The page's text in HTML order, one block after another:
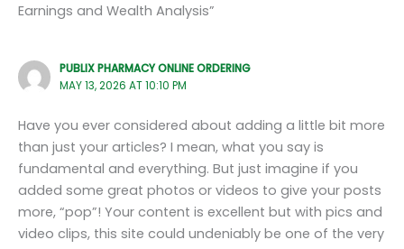
Earnings and Wealth Analysis”
PUBLIX PHARMACY ONLINE ORDERING
MAY 13, 2026 AT 10:10 PM
Have you ever considered about adding a little bit more
than just your articles? I mean, what you say is
fundamental and everything. But just imagine if you
added some great photos or videos to give your posts
more, “pop”! Your content is excellent but with pics and
video clips, this site could undeniably be one of the very